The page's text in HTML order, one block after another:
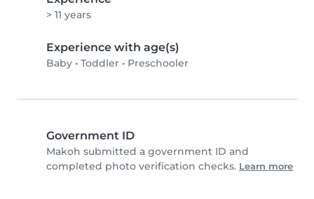
> 11 years
Experience with age(s)
Baby • Toddler • Preschooler
Government ID
Makoh submitted a government ID and
completed photo verification checks. Learn more